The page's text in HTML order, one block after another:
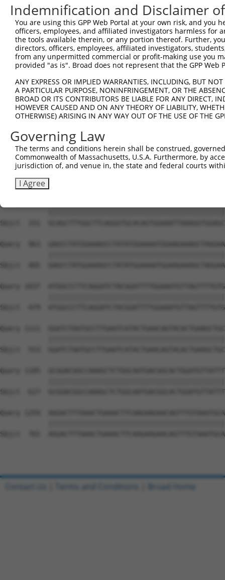
Sbjct    1  ----------------------------------------
Query  593
Sbjct   35
Sbjct  109
Query  741
Sbjct  183
Query  815
Sbjct  257
Sbjct  331
Query  963
Sbjct  405
Query 1037
Sbjct  479
Query 1111
Sbjct  553
Query 1185
Sbjct  627
Query 1259
Sbjct  701
Indemnification and Disclaimer
You are using this GPP Web Portal at your own risk, and
officers, employees, and affiliated investigators harmless for
the tools available therein, or any portion thereof. Further,
directors, officers, employees, affiliated investigators,
from any unpermitted commercial or profit-making use you
provided "as is". Broad does not represent that the GPP
ANY EXPRESS OR IMPLIED WARRANTIES, INCLUDING, BUT
A PARTICULAR PURPOSE, NONINFRINGEMENT, OR THE
BROAD OR ITS CONTRIBUTORS BE LIABLE FOR ANY DIRECT,
HOWEVER CAUSED AND ON ANY THEORY OF LIABILITY,
OTHERWISE) ARISING IN ANY WAY OUT OF THE USE OF THE
Governing Law
The terms and conditions herein shall be construed,
Commonwealth of Massachusetts, U.S.A. Furthermore, by
jurisdiction of, and venue in, the state and federal courts
I Agree
Contact Us Terms and Conditions Broad Home